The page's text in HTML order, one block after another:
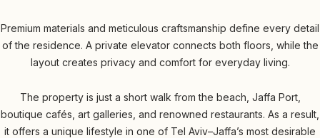
Premium materials and meticulous craftsmanship define every detail
of the residence. A private elevator connects both floors, while the
layout creates privacy and comfort for everyday living.
The property is just a short walk from the beach, Jaffa Port,
boutique cafés, art galleries, and renowned restaurants. As a result,
it offers a unique lifestyle in one of Tel Aviv–Jaffa’s most desirable